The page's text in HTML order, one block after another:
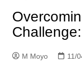
M Moyo 11/